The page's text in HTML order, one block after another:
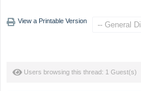
View a Printable Version
Users browsing this thread: 1 Guest(s)